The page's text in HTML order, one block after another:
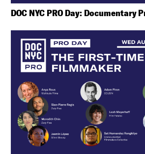
DOC NYC PRO Day: Documentary